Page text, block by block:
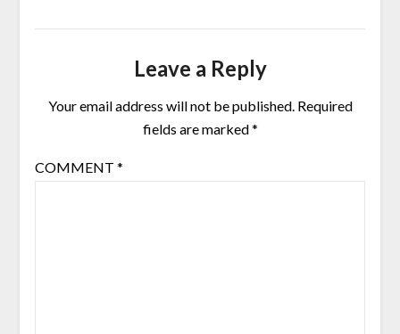
Leave a Reply
Your email address will not be published. Required
fields are marked*
COMMENT *